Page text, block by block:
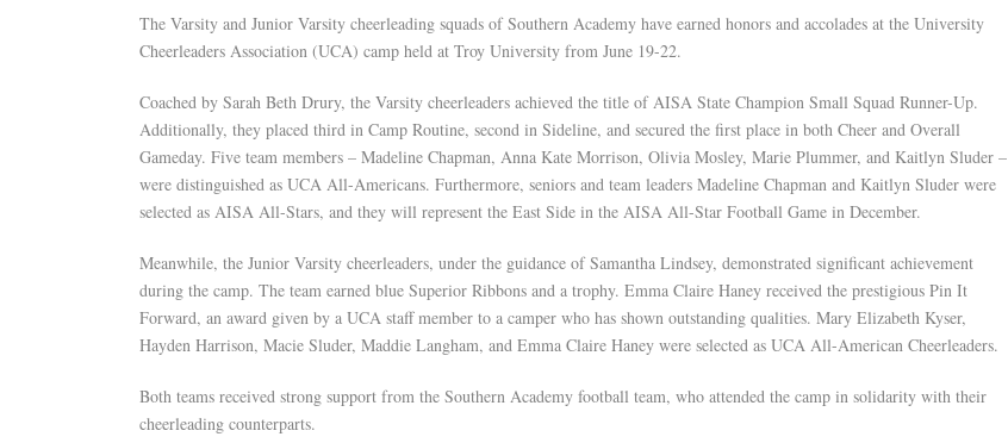
The Varsity and Junior Varsity cheerleading squads of Southern Academy have earned honors and accolades at the University
Cheerleaders Association (UCA) camp held at Troy University from June 19-22.
Coached by Sarah Beth Drury, the Varsity cheerleaders achieved the title of AISA State Champion Small Squad Runner-Up.
Additionally, they placed third in Camp Routine, second in Sideline, and secured the first place in both Cheer and Overall
Gameday. Five team members – Madeline Chapman, Anna Kate Morrison, Olivia Mosley, Marie Plummer, and Kaitlyn Sluder –
were distinguished as UCA All-Americans. Furthermore, seniors and team leaders Madeline Chapman and Kaitlyn Sluder were
selected as AISA All-Stars, and they will represent the East Side in the AISA All-Star Football Game in December.
Meanwhile, the Junior Varsity cheerleaders, under the guidance of Samantha Lindsey, demonstrated significant achievement
during the camp. The team earned blue Superior Ribbons and a trophy. Emma Claire Haney received the prestigious Pin It
Forward, an award given by a UCA staff member to a camper who has shown outstanding qualities. Mary Elizabeth Kyser,
Hayden Harrison, Macie Sluder, Maddie Langham, and Emma Claire Haney were selected as UCA All-American Cheerleaders.
Both teams received strong support from the Southern Academy football team, who attended the camp in solidarity with their
cheerleading counterparts.